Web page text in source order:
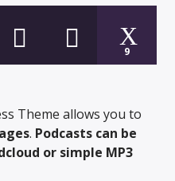
9
Theme allows you to
. Podcasts can be
or simple MP3